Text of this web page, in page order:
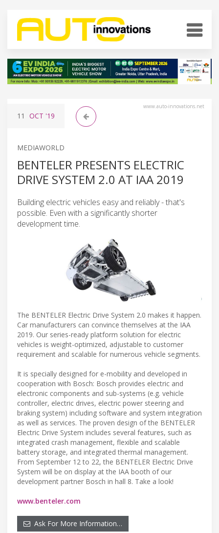
www.auto-innovations.net
11 OCT '19
MEDIAWORLD
BENTELER PRESENTS ELECTRIC
DRIVE SYSTEM 2.0 AT IAA 2019
Building electric vehicles easy and reliably - that's
possible. Even with a significantly shorter
development time.
The BENTELER Electric Drive System 2.0 makes it happen.
Car manufacturers can convince themselves at the IAA
2019. Our series-ready platform solution for electric
vehicles is weight-optimized, adjustable to customer
requirement and scalable for numerous vehicle segments.
It is specially designed for e-mobility and developed in
cooperation with Bosch: Bosch provides electric and
electronic components and sub-systems (e.g. vehicle
controller, electric drives, electric power steering and
braking system) including software and system integration
as well as services. The proven design of the BENTELER
Electric Drive System includes several features, such as
integrated crash management, flexible and scalable
battery storage, and integrated thermal management.
From September 12 to 22, the BENTELER Electric Drive
System will be on display at the IAA booth of our
development partner Bosch in hall 8. Take a look!
www.benteler.com
Ask For More Information…